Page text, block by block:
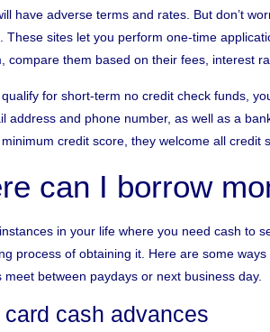
have adverse terms and rates. But don’t
These sites let you perform one-time
compare them based on their fees, interest
for short-term no credit check funds,
address and phone number, as well as a
minimum credit score, they welcome all
can I borrow
in your life where you need cash to
process of obtaining it. Here are some
meet between paydays or next business day.
card cash advances